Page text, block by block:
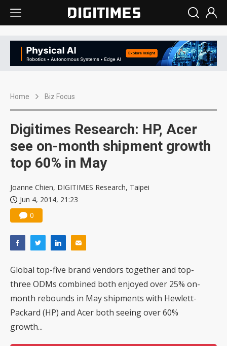
Home Biz Focus
Digitimes Research: HP, Acer
see on-month shipment growth
top 60% in May
Joanne Chien, DIGITIMES Research, Taipei
Jun 4, 2014, 21:23
0
Global top-five brand vendors together and top-
three ODMs combined both enjoyed over 25% on-
month rebounds in May shipments with Hewlett-
Packard (HP) and Acer both seeing over 60%
growth...